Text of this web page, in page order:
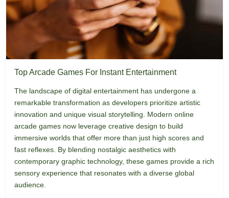
Top Arcade Games For Instant Entertainment
The landscape of digital entertainment has undergone a
remarkable transformation as developers prioritize artistic
innovation and unique visual storytelling. Modern online
arcade games now leverage creative design to build
immersive worlds that offer more than just high scores and
fast reflexes. By blending nostalgic aesthetics with
contemporary graphic technology, these games provide a rich
sensory experience that resonates with a diverse global
audience.